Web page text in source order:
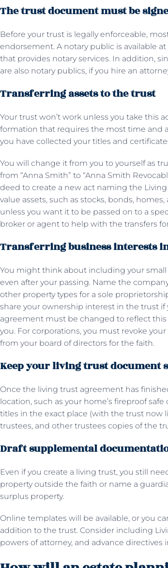
The trust document must be
Before your trust is legally enforceable,
endorsement. A notary public is available
that provides notary services. In addition,
are also notary publics, if you hire an
Transferring assets to the trust
Your trust won’t work unless you take this
formation that requires the most time and
you have collected your titles and
You will change it from you to yourself as
from “Anna Smith” to “Anna Smith
deed to create a new act naming the
value assets, such as stocks, bonds,
unless you want it to be passed on to a
broker or agent to help with the transfers
Transferring business interests
You might think about including your
even after your passing. Name the
other property types for a sole
share your ownership interest in the trust
agreement must be changed to reflect
you. For corporations, you must revoke
from your board of directors for the faith.
Keep your living trust document
Once the living trust agreement has
location, such as your home’s fireproof
titles in the exact place (with the trust now
trustees, and other trustees copies of the
Draft supplemental
Even if you create a living trust, you still
property outside the faith or name a
surplus property.
Online templates will be available, or you
addition to the trust. Consider including
powers of attorney, and advance directives